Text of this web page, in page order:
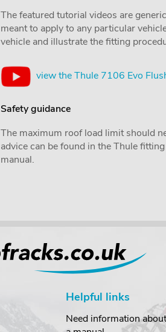
The featured tutorial videos are
meant to apply to any particular
vehicle and illustrate the fitting
view the Thule 7106 Evo
Safety guidance
The maximum roof load limit should
advice can be found in the Thule
manual.
Helpful links
Need information